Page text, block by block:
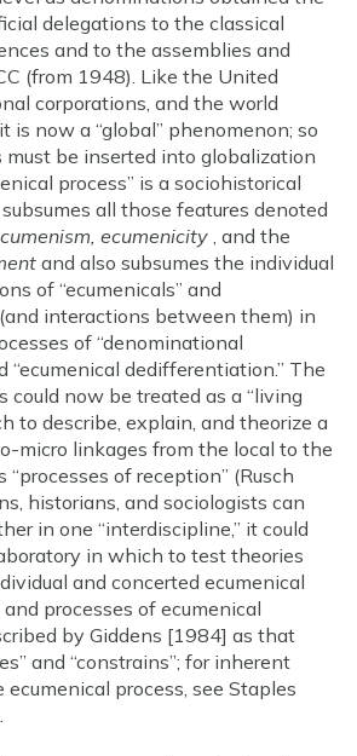
delegations to the classical
and to the assemblies and
(from 1948). Like the United
corporations, and the world
is now a “global” phenomenon; so
must be inserted into globalization
process” is a sociohistorical
all those features denoted
ecumenicity , and the
and also subsumes the individual
of “ecumenicals” and
interactions between them) in
of “denominational
“ecumenical dedifferentiation.” The
could now be treated as a “living
to describe, explain, and theorize a
micro linkages from the local to the
“processes of reception” (Rusch
historians, and sociologists can
in one “interdiscipline,” it could
in which to test theories
and concerted ecumenical
and processes of ecumenical
by Giddens [1984] as that
and “constrains”; for inherent
ecumenical process, see Staples